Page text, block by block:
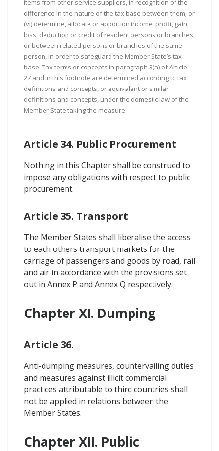
items from other service suppliers, in recognition of the
difference in the nature of the tax base between them; or
(vi) determine, allocate or apportion income, profit, gain,
loss, deduction or credit of resident persons or branches,
or between related persons or branches of the same
person, in order to safeguard the Member State’s tax
base. Tax terms or concepts in paragraph 3(a) of Article
27 and in this footnote are determined according to tax
definitions and concepts, or equivalent or similar
definitions and concepts, under the domestic law of the
Member State taking the measure.
Article 34. Public Procurement
Nothing in this Chapter shall be construed to
impose any obligations with respect to public
procurement.
Article 35. Transport
The Member States shall liberalise the access
to each others transport markets for the
carriage of passengers and goods by road, rail
and air in accordance with the provisions set
out in Annex P and Annex Q respectively.
Chapter XI. Dumping
Article 36.
Anti-dumping measures, countervailing duties
and measures against illicit commercial
practices attributable to third countries shall
not be applied in relations between the
Member States.
Chapter XII. Public